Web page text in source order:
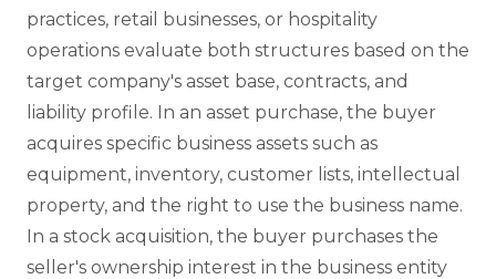
practices, retail businesses, or hospitality
operations evaluate both structures based on the
target company's asset base, contracts, and
liability profile. In an asset purchase, the buyer
acquires specific business assets such as
equipment, inventory, customer lists, intellectual
property, and the right to use the business name.
In a stock acquisition, the buyer purchases the
seller's ownership interest in the business entity